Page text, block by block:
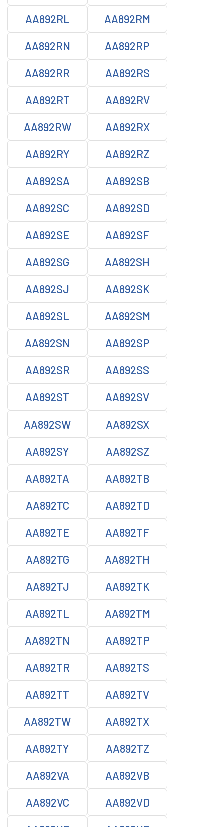
AA892RL AA892RM
AA892RN AA892RP
AA892RR AA892RS
AA892RT AA892RV
AA892RW AA892RX
AA892RY AA892RZ
AA892SA AA892SB
AA892SC AA892SD
AA892SE AA892SF
AA892SG AA892SH
AA892SJ AA892SK
AA892SL AA892SM
AA892SN AA892SP
AA892SR AA892SS
AA892ST AA892SV
AA892SW AA892SX
AA892SY AA892SZ
AA892TA AA892TB
AA892TC AA892TD
AA892TE AA892TF
AA892TG AA892TH
AA892TJ AA892TK
AA892TL AA892TM
AA892TN AA892TP
AA892TR AA892TS
AA892TT AA892TV
AA892TW AA892TX
AA892TY AA892TZ
AA892VA AA892VB
AA892VC AA892VD